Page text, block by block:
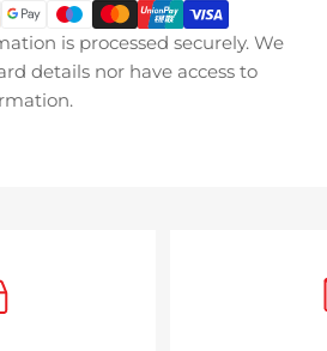
is processed securely. We
details nor have access to